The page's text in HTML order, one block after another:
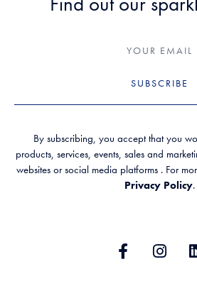
SUBSCRIBE
By subscribing, you accept that you
products, services, events, sales and
websites or social media platforms . For
Privacy Policy.